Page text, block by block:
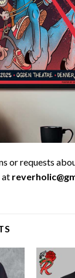
or requests
at